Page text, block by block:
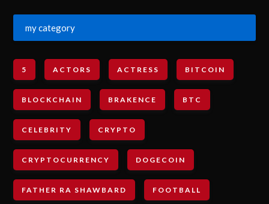
my category
5 ACTORS ACTRESS BITCOIN
BLOCKCHAIN BRAKENCE BTC
CELEBRITY CRYPTO
CRYPTOCURRENCY DOGECOIN
FATHER RA SHAWBARD FOOTBALL